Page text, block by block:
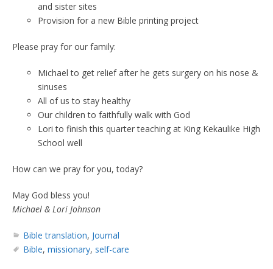
and sister sites
Provision for a new Bible printing project
Please pray for our family:
Michael to get relief after he gets surgery on his nose &
sinuses
All of us to stay healthy
Our children to faithfully walk with God
Lori to finish this quarter teaching at King Kekaulike High
School well
How can we pray for you, today?
May God bless you!
Michael & Lori Johnson
Bible translation, Journal
Bible, missionary, self-care